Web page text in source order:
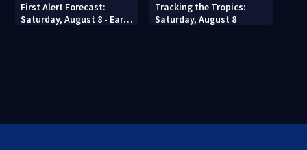
First Alert Forecast:
Saturday, August 8 - Early
Tracking the Tropics:
Saturday, August 8